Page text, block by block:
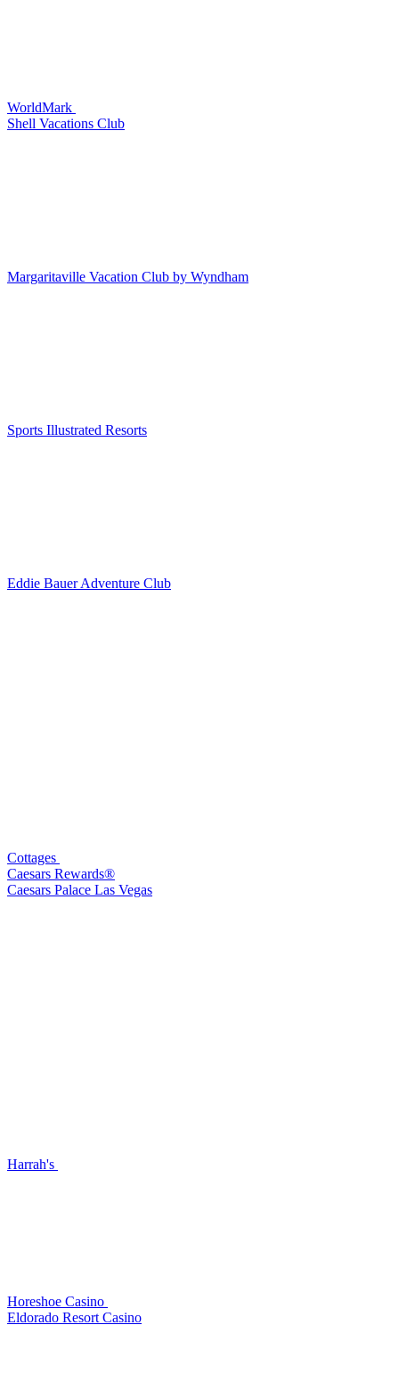
WorldMark
Shell Vacations Club
Margaritaville Vacation Club by Wyndham
Sports Illustrated Resorts
Eddie Bauer Adventure Club
Cottages
Caesars Rewards®
Caesars Palace Las Vegas
Harrah's
Horeshoe Casino
Eldorado Resort Casino